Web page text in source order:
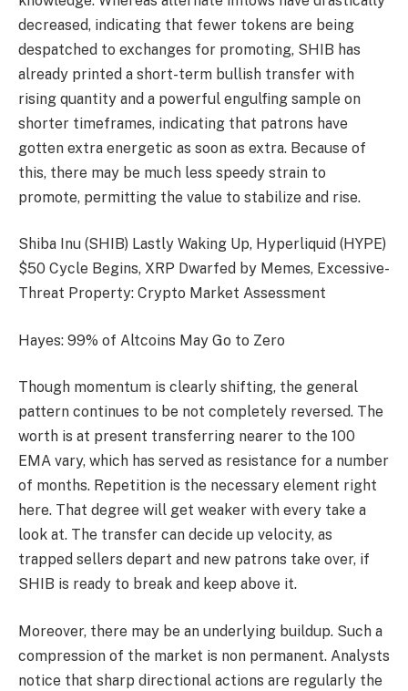
decreased, indicating that fewer tokens are being
despatched to exchanges for promoting, SHIB has
already printed a short-term bullish transfer with
rising quantity and a powerful engulfing sample on
shorter timeframes, indicating that patrons have
gotten extra energetic as soon as extra. Because of
this, there may be much less speedy strain to
promote, permitting the value to stabilize and rise.
Shiba Inu (SHIB) Lastly Waking Up, Hyperliquid (HYPE)
$50 Cycle Begins, XRP Dwarfed by Memes, Excessive-
Threat Property: Crypto Market Assessment
Hayes: 99% of Altcoins May Go to Zero
Though momentum is clearly shifting, the general
pattern continues to be not completely reversed. The
worth is at present transferring nearer to the 100
EMA vary, which has served as resistance for a number
of months. Repetition is the necessary element right
here. That degree will get weaker with every take a
look at. The transfer can decide up velocity, as
trapped sellers depart and new patrons take over, if
SHIB is ready to break and keep above it.
Moreover, there may be an underlying buildup. Such a
compression of the market is non permanent. Analysts
notice that sharp directional actions are regularly the